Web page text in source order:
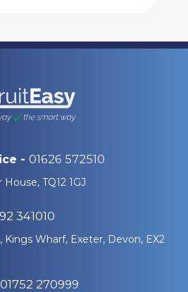
- 01626 572510
TQ12 1GJ
341010
Kings Wharf, Exeter, Devon, EX2
01752 270999